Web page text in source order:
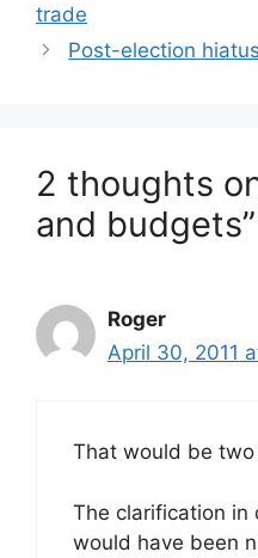
trade
Post-election hiatus
2 thoughts
and budgets”
Roger
April 30, 2011
That would be two
The clarification in
would have been